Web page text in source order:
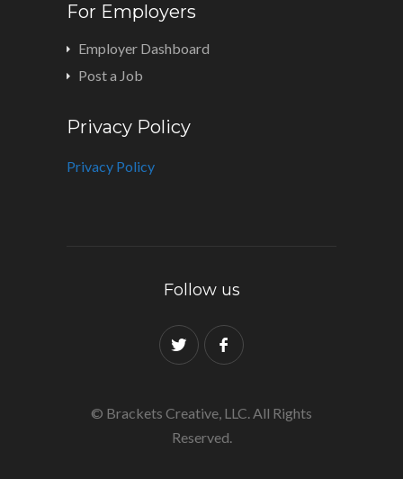
For Employers
Employer Dashboard
Post a Job
Privacy Policy
Privacy Policy
Follow us
© Brackets Creative, LLC. All Rights
Reserved.